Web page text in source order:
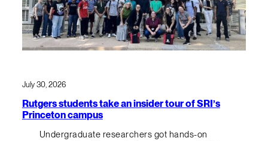
July 30, 2026
Rutgers students take an insider tour of SRI’s
Princeton campus
Undergraduate researchers got hands-on